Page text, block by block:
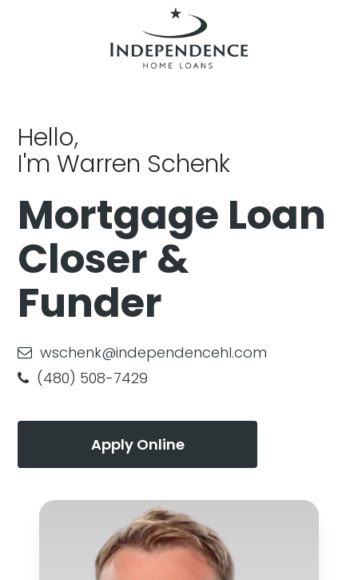
Hello,
I'm Warren Schenk
Mortgage Loan
Closer &
Funder
wschenk@independencehl.com
(480) 508-7429
Apply Online